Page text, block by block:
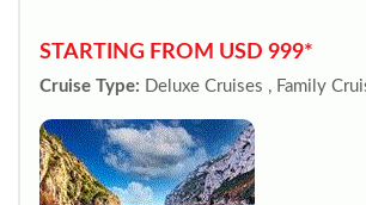
STARTING FROM USD 999*
Cruise Type: Deluxe Cruises , Family